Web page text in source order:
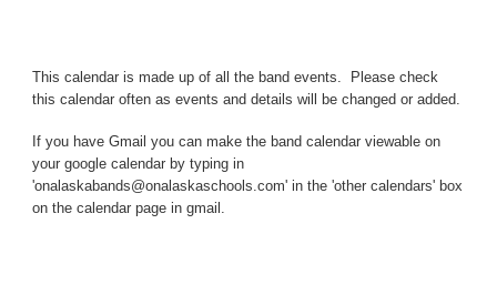
This calendar is made up of all the band events. Please check
this calendar often as events and details will be changed or added.
If you have Gmail you can make the band calendar viewable on
your google calendar by typing in
'onalaskabands@onalaskaschools.com' in the 'other calendars' box
on the calendar page in gmail.